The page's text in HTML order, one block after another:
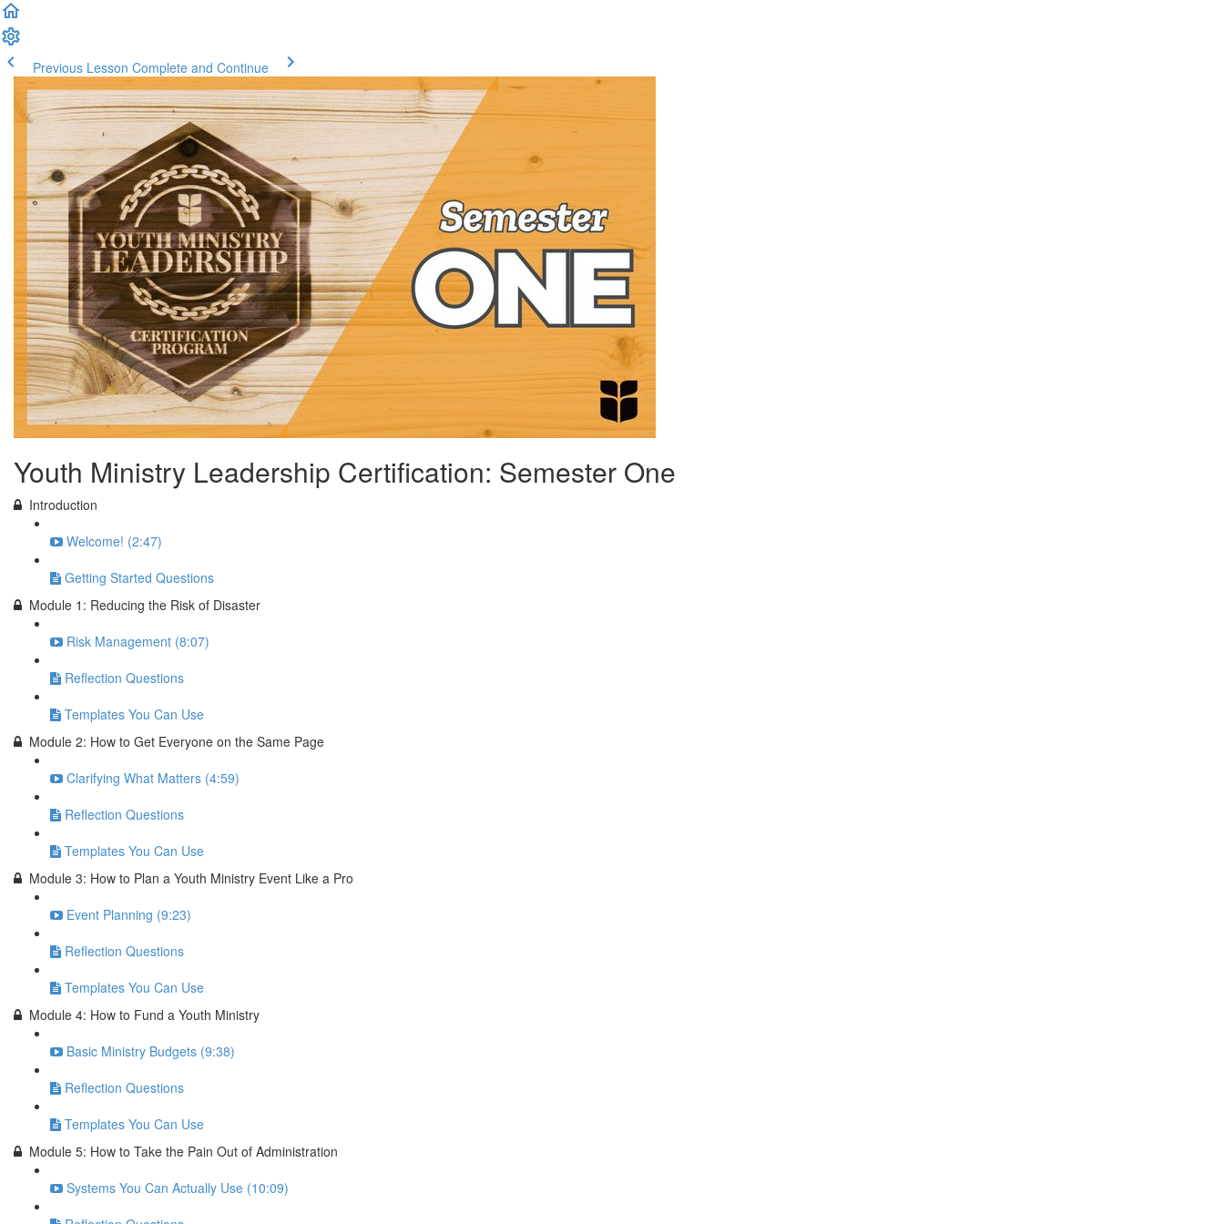
Previous Lesson Complete and Continue
Youth Ministry Leadership Certification: Semester One
Introduction
Welcome! (2:47)
Getting Started Questions
Module 1: Reducing the Risk of Disaster
Risk Management (8:07)
Reflection Questions
Templates You Can Use
Module 2: How to Get Everyone on the Same Page
Clarifying What Matters (4:59)
Reflection Questions
Templates You Can Use
Module 3: How to Plan a Youth Ministry Event Like a Pro
Event Planning (9:23)
Reflection Questions
Templates You Can Use
Module 4: How to Fund a Youth Ministry
Basic Ministry Budgets (9:38)
Reflection Questions
Templates You Can Use
Module 5: How to Take the Pain Out of Administration
Systems You Can Actually Use (10:09)